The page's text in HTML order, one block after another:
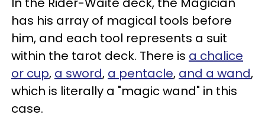
has his array of magical tools before
him, and each tool represents a suit
within the tarot deck. There is a chalice
or cup, a sword, a pentacle, and a wand,
which is literally a "magic wand" in this
case.